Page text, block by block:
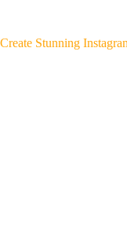
Create Stunning